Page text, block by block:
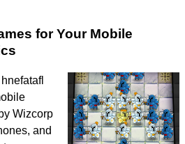
for Your Mobile
Wizcorp
and